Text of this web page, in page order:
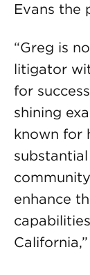
Evans the
“Greg is
litigator
for
shining
known for
enhance